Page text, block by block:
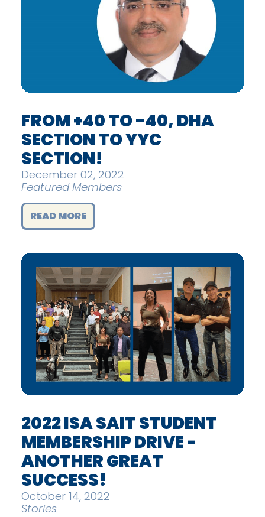
FROM +40 TO -40, DHA
SECTION TO YYC
SECTION!
December 02, 2022
Featured Members
READ MORE
2022 ISA SAIT STUDENT
MEMBERSHIP DRIVE -
ANOTHER GREAT
SUCCESS!
October 14, 2022
Stories